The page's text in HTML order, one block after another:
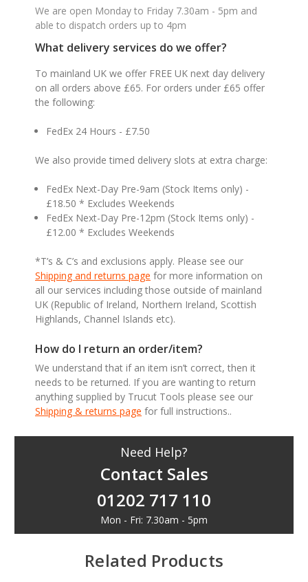
We are open Monday to Friday 7.30am - 5pm and
able to dispatch orders up to 4pm
What delivery services do we offer?
To mainland UK we offer FREE UK next day delivery
on all orders above £65. For orders under £65 offer
the following:
FedEx 24 Hours - £7.50
We also provide timed delivery slots at extra charge:
FedEx Next-Day Pre-9am (Stock Items only) -
£18.50 * Excludes Weekends
FedEx Next-Day Pre-12pm (Stock Items only) -
£12.00 * Excludes Weekends
*T’s & C’s and exclusions apply. Please see our
Shipping and returns page for more information on
all our services including those outside of mainland
UK (Republic of Ireland, Northern Ireland, Scottish
Highlands, Channel Islands etc).
How do I return an order/item?
We understand that if an item isn’t correct, then it
needs to be returned. If you are wanting to return
anything supplied by Trucut Tools please see our
Shipping & returns page for full instructions..
Need Help?
Contact Sales
01202 717 110
Mon - Fri: 7.30am - 5pm
Related Products